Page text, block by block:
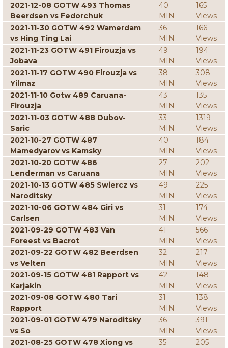
2021-12-08 GOTW 493 Thomas
Beerdsen vs Fedorchuk
40
MIN
165
Views
2021-11-30 GOTW 492 Wamerdam
vs Hing Ting Lai
36
MIN
166
Views
2021-11-23 GOTW 491 Firouzja vs
Jobava
49
MIN
194
Views
2021-11-17 GOTW 490 Firouzja vs
Yilmaz
38
MIN
308
Views
2021-11-10 Gotw 489 Caruana-
Firouzja
43
MIN
135
Views
2021-11-03 GOTW 488 Dubov-
Saric
33
MIN
1319
Views
2021-10-27 GOTW 487
Mamedyarov vs Kamsky
40
MIN
184
Views
2021-10-20 GOTW 486
Lenderman vs Caruana
27
MIN
202
Views
2021-10-13 GOTW 485 Swiercz vs
Naroditsky
49
MIN
225
Views
2021-10-06 GOTW 484 Giri vs
Carlsen
31
MIN
174
Views
2021-09-29 GOTW 483 Van
Foreest vs Bacrot
41
MIN
566
Views
2021-09-22 GOTW 482 Beerdsen
vs Velten
32
MIN
217
Views
2021-09-15 GOTW 481 Rapport vs
Karjakin
42
MIN
148
Views
2021-09-08 GOTW 480 Tari
Rapport
31
MIN
138
Views
2021-09-01 GOTW 479 Naroditsky
vs So
36
MIN
391
Views
2021-08-25 GOTW 478 Xiong vs
35
205